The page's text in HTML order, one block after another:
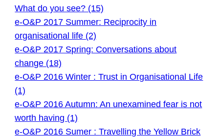
What do you see? (15)
e-O&P 2017 Summer: Reciprocity in
organisational life (2)
e-O&P 2017 Spring: Conversations about
change (18)
e-O&P 2016 Winter : Trust in Organisational Life
(1)
e-O&P 2016 Autumn: An unexamined fear is not
worth having (1)
e-O&P 2016 Sumer : Travelling the Yellow Brick